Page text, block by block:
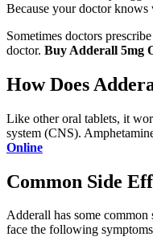
Because your doctor
Sometimes doctors
doctor. Buy Adderall 5mg
How Does
Like other oral tablets, it
system (CNS).
Online
Common Side
Adderall has some
face the following